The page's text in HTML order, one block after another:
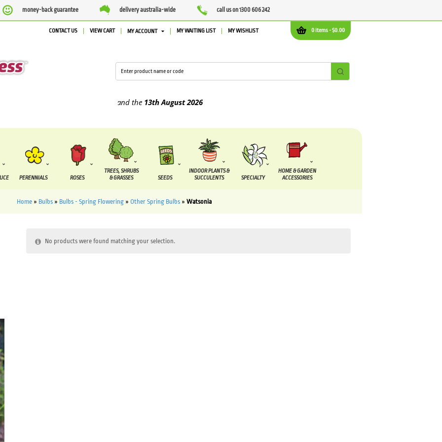
money-back guarantee delivery australia-wide call us on 1300 606 242
0 items -$0.00
CONTACT US VIEW CART MY ACCOUNT MY WAITING LIST MY WISHLIST
and the13th August2026
PERENNIALS ROSES
TREES, SHRUBS
& GRASSES
SEEDS
INDOOR PLANTS &
SUCCULENTS
SPECIALTY
HOME & GARDEN
ACCESSORIES
Home» Bulbs» Bulbs - Spring Flowering» Other Spring Bulbs» Watsonia
No products were found matching your selection.